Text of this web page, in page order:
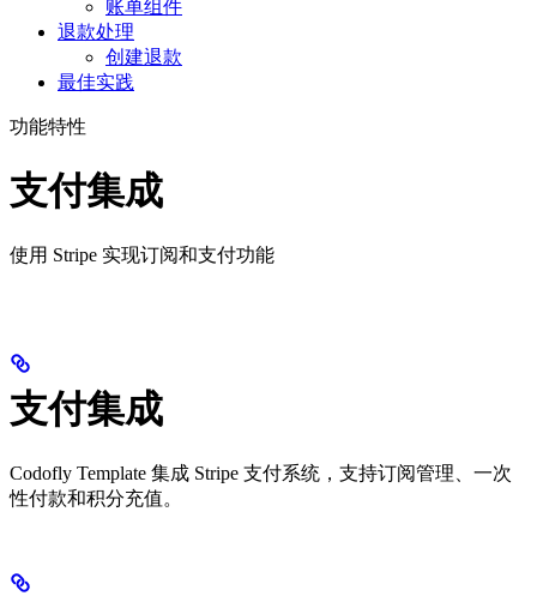
账单组件
退款处理
创建退款
最佳实践
功能特性
支付集成
使用 Stripe 实现订阅和支付功能
支付集成
Codofly Template 集成 Stripe 支付系统，支持订阅管理、一次
性付款和积分充值。